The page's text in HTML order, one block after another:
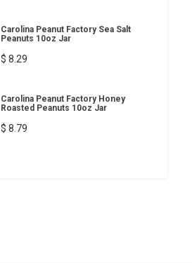
Carolina Peanut Factory Sea Salt
Peanuts 10oz Jar
$ 8.29
Carolina Peanut Factory Honey
Roasted Peanuts 10oz Jar
$ 8.79